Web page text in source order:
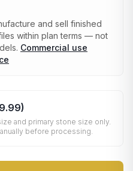
and sell finished
within plan terms — not
Commercial use
)
and primary stone size only.
before processing.